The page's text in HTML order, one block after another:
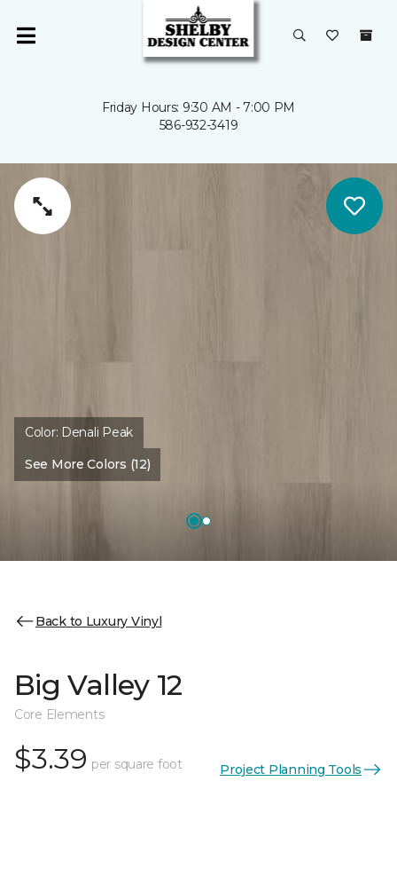
Friday Hours: 9:30 AM - 7:00 PM
586-932-3419
Color: Denali Peak
See More Colors (12)
Back to Luxury Vinyl
Big Valley 12
Core Elements
$3.39 per square foot Project Planning Tools